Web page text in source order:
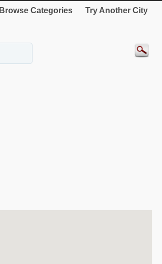
Browse Categories Try Another City